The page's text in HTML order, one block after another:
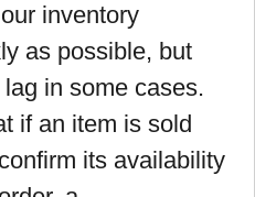
inventory
as possible, but
in some cases.
if an item is sold
its availability